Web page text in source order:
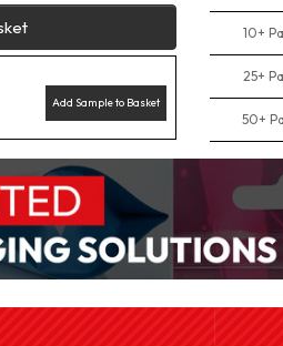
Add Sample to Basket
10+
25+
50+